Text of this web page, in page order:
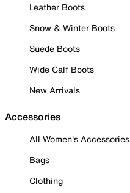
Leather Boots
Snow & Winter Boots
Suede Boots
Wide Calf Boots
New Arrivals
Accessories
All Women's Accessories
Bags
Clothing